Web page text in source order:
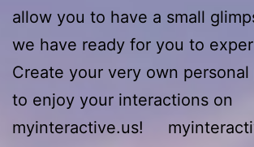
allow you to have a small
we have ready for you to
Create your very own
to enjoy your interactions on
myinteractive.us!